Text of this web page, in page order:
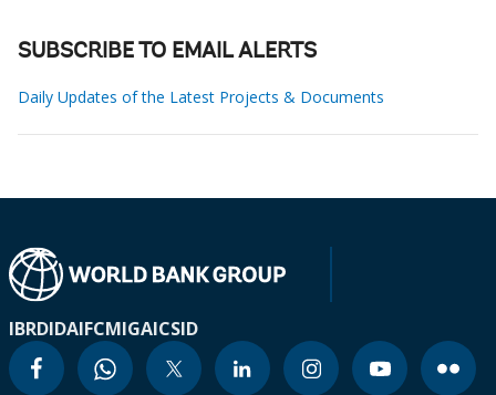
SUBSCRIBE TO EMAIL ALERTS
Daily Updates of the Latest Projects & Documents
IBRDIDAIFCMIGAICSID